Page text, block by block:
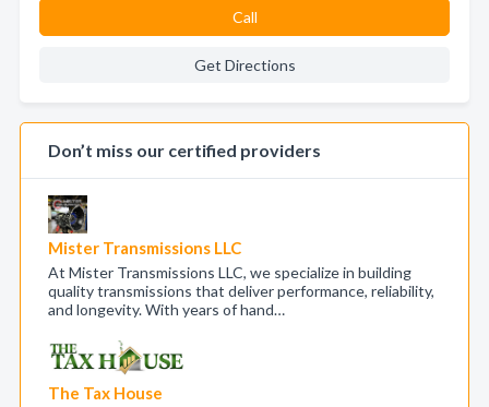
Call
Get Directions
Don’t miss our certified providers
Mister Transmissions LLC
At Mister Transmissions LLC, we specialize in building
quality transmissions that deliver performance, reliability,
and longevity. With years of hand…
The Tax House